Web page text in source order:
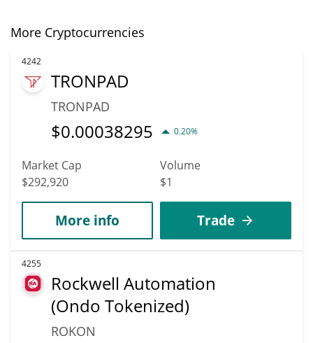
More Cryptocurrencies
4242
TRONPAD
TRONPAD
$0.00038295 0.20%
Market Cap
$292,920
Volume
$1
More info Trade
4255
Rockwell Automation
(Ondo Tokenized)
ROKON